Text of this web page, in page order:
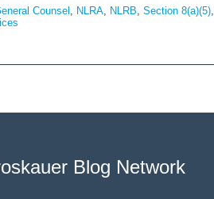
Counsel , NLRA, NLRB, Section 8(a)(5),
Blog Network